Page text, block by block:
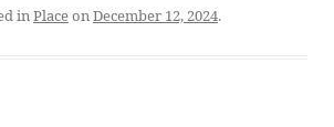
inPlaceonDecember 12, 2024.